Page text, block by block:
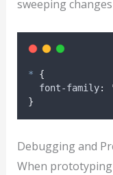
sweeping
*
{
font-family: '
}
Debugging and
When